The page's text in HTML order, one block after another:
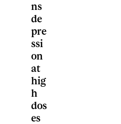
ns
de
pre
ssi
on
at
hig
h
dos
es